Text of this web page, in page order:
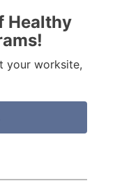
Healthy
your worksite,